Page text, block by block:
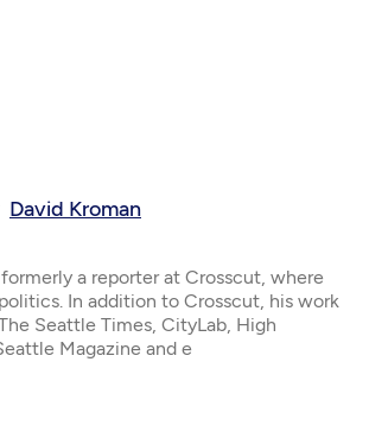
David Kroman
a reporter at Crosscut, where
In addition to Crosscut, his work
Seattle Times, CityLab, High
Magazine and e